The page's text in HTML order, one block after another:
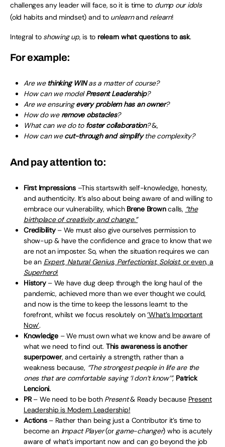
challenges any leader will face, so it is time to dump our idols
(old habits and mindset) and to unlearnand relearn!
Integral to showing up, is to relearn what questions to ask.
For example:
Are we thinking WINas a matter of course?
How can we modelPresent Leadership?
Are we ensuringevery problem has an owner?
How do we remove obstacles?
What can we do to foster collaboration?&,
How can wecut-through and simplifythe complexity?
And pay attention to:
First Impressions –This startswith self-knowledge, honesty,
and authenticity. It’s also about being aware of and willing to
embrace our vulnerability, which Brene Browncalls, “the
birthplace of creativity and change.”
Credibility– We must also give ourselves permission to
show-up & have the confidence and grace to know that we
are not an imposter. So, when the situation requires we can
be an Expert, Natural Genius, Perfectionist, Soloist, or even, a
Superhero!
History – We have dug deep through the long haul of the
pandemic, achieved more than we ever thought we could,
and now is the time to keep the lessons learnt to the
forefront, whilst we focus resolutely on‘What’s Important
Now’.
Knowledge– We must own what we know and be aware of
what we need to find out. This awareness is another
superpower, and certainly a strength, rather than a
weakness because, “The strongest people in life are the
ones that are comfortable saying ‘I don’t know’”, Patrick
Lencioni.
PR– We need to be both Present& Ready because Present
Leadership is Modern Leadership!
Actions – Rather than being just a Contributor it’s time to
become an Impact Player(or game-changer) who is acutely
aware of what’s important now and can go beyond the job